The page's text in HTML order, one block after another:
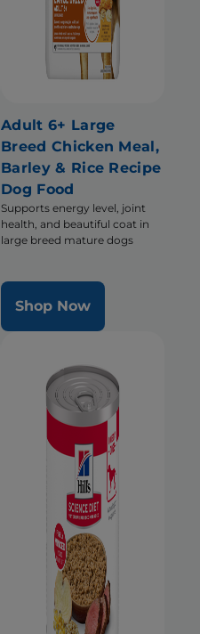
Adult 6+ Large
Breed Chicken Meal,
Barley & Rice Recipe
Dog Food
Supports energy level, joint
health, and beautiful coat in
large breed mature dogs
Shop Now